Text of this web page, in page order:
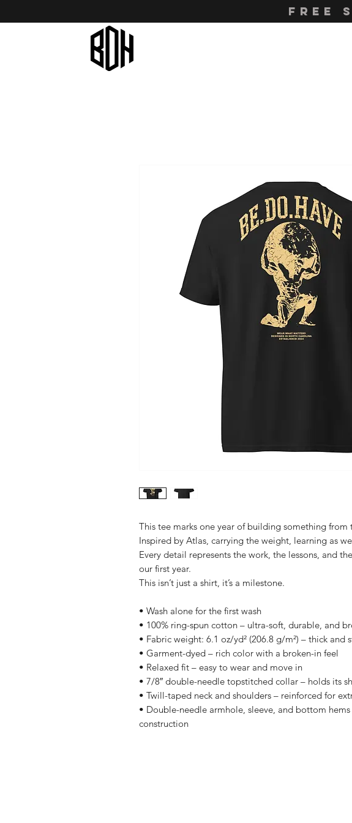
FREE
This tee marks one year of building something from
Inspired by Atlas, carrying the weight, learning as
Every detail represents the work, the lessons, and
our first year.
This isn’t just a shirt, it’s a milestone.
• Wash alone for the first wash
• 100% ring-spun cotton – ultra-soft, durable, and
• Fabric weight: 6.1 oz/yd² (206.8 g/m²) – thick and
• Garment-dyed – rich color with a broken-in feel
• Relaxed fit – easy to wear and move in
• 7/8″ double-needle topstitched collar – holds its
• Twill-taped neck and shoulders – reinforced for
• Double-needle armhole, sleeve, and bottom
construction